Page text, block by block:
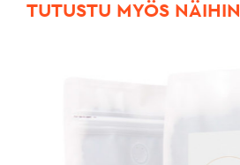
TUTUSTU MYÖS NÄIHIN